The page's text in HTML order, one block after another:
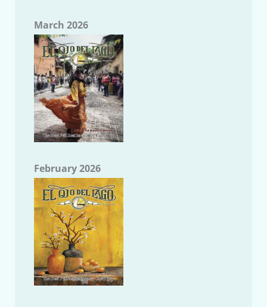
March 2026
February 2026